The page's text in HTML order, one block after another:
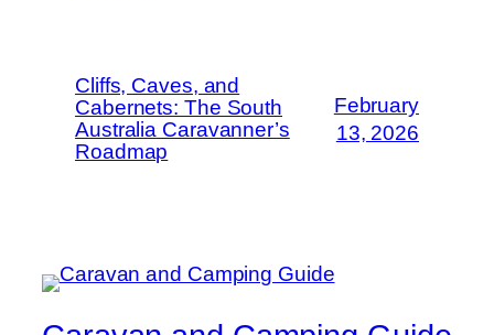
Cliffs, Caves, and
Cabernets: The South
Australia Caravanner’s
Roadmap
February
13, 2026